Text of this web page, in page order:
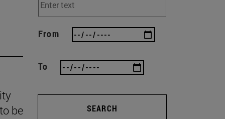
be
From
To
SEARCH